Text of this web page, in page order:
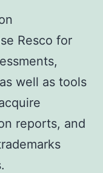
Resco for
well as tools
reports, and